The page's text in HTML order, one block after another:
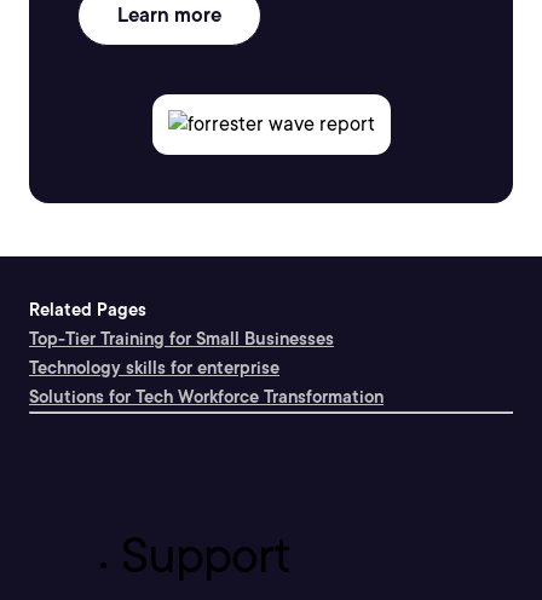
Learn more
Related Pages
Top-Tier Training for Small Businesses
Technology skills for enterprise
Solutions for Tech Workforce Transformation
Support